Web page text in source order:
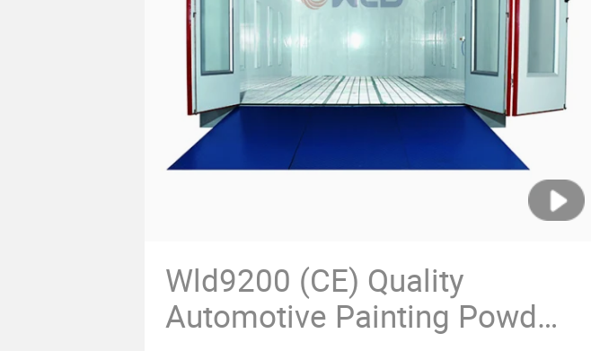
Wld9200 (CE) Quality
Automotive Painting Powder